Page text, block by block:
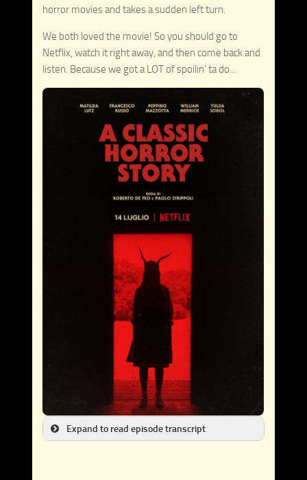
horror movies and takes a sudden left turn.
We both loved the movie! So you should go to
Netflix, watch it right away, and then come back and
listen. Because we got a LOT of spoilin’ ta do…
Expand to read episode transcript